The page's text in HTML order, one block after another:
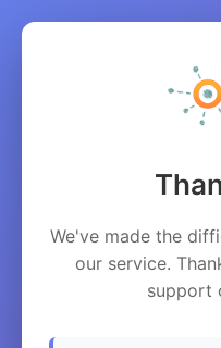
We've made the
our service.
support